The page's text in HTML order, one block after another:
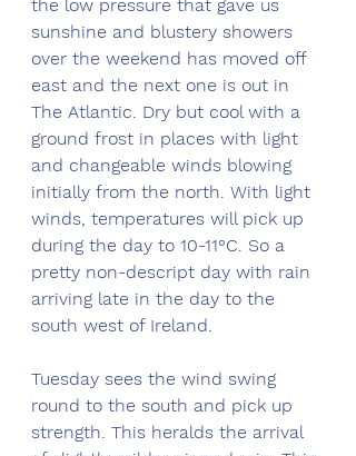
the low pressure that gave us
sunshine and blustery showers
over the weekend has moved off
east and the next one is out in
The Atlantic. Dry but cool with a
ground frost in places with light
and changeable winds blowing
initially from the north. With light
winds, temperatures will pick up
during the day to 10-11°C. So a
pretty non-descript day with rain
arriving late in the day to the
south west of Ireland.
Tuesday sees the wind swing
round to the south and pick up
strength. This heralds the arrival